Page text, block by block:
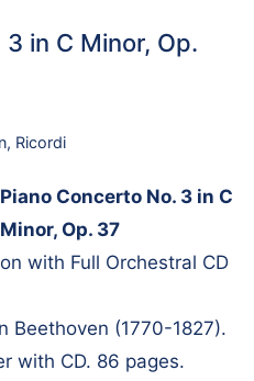
in C Minor, Op.
, Ricordi
Piano Concerto No. 3 in C
Minor, Op. 37
with Full Orchestral CD
Beethoven (1770-1827).
with CD. 86 pages.